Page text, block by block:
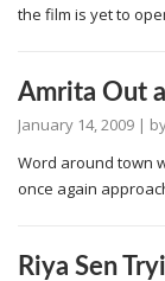
the film is yet to
Amrita Out
January 14, 2009 |
Word around town
once again
Riya Sen